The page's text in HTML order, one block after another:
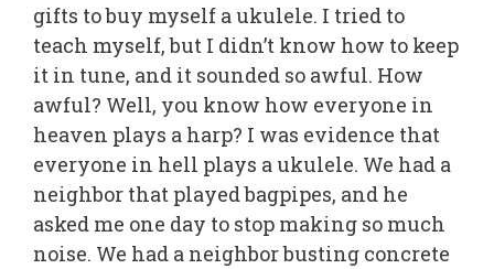
gifts to buy myself a ukulele. I tried to
teach myself, but I didn’t know how to keep
it in tune, and it sounded so awful. How
awful? Well, you know how everyone in
heaven plays a harp? I was evidence that
everyone in hell plays a ukulele. We had a
neighbor that played bagpipes, and he
asked me one day to stop making so much
noise. We had a neighbor busting concrete